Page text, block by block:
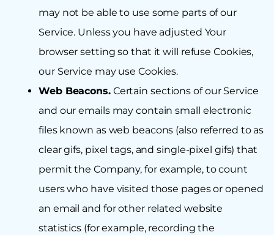
may not be able to use some parts of our
Service. Unless you have adjusted Your
browser setting so that it will refuse Cookies,
our Service may use Cookies.
Web Beacons.Certain sections of our Service
and our emails may contain small electronic
files known as web beacons (also referred to as
clear gifs, pixel tags, and single-pixel gifs) that
permit the Company, for example, to count
users who have visited those pages or opened
an email and for other related website
statistics (for example, recording the